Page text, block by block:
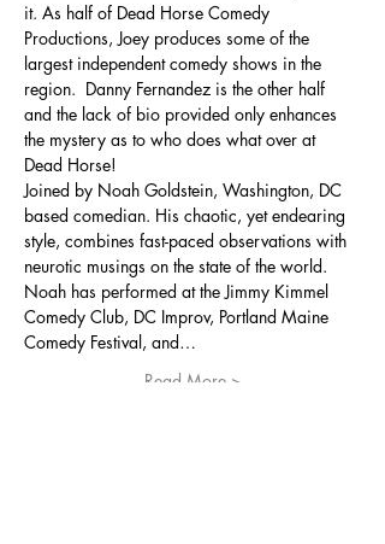
it. As half of Dead Horse Comedy
Productions, Joey produces some of the
largest independent comedy shows in the
region.  Danny Fernandez is the other half
and the lack of bio provided only enhances
the mystery as to who does what over at
Dead Horse!
Joined by Noah Goldstein, Washington, DC
based comedian. His chaotic, yet endearing
style, combines fast-paced observations with
neurotic musings on the state of the world.
Noah has performed at the Jimmy Kimmel
Comedy Club, DC Improv, Portland Maine
Comedy Festival, and…
Read More >